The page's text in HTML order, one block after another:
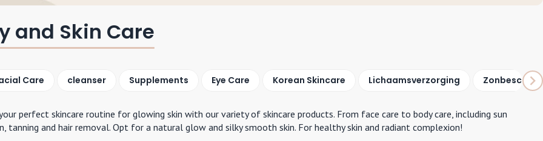
and Skin Care
Care cleanser Supplements Eye Care Korean Skincare Lichaamsverzorging
perfect skincare routine for glowing skin with our variety of skincare products. From face care to body care, including sun
tanning and hair removal. Opt for a natural glow and silky smooth skin. For healthy skin and radiant complexion!